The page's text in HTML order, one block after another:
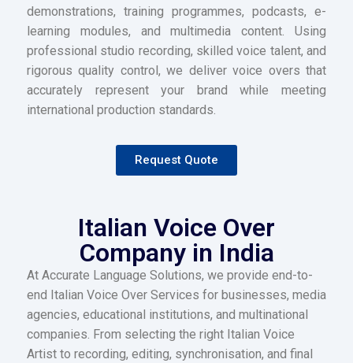
demonstrations, training programmes, podcasts, e-
learning modules, and multimedia content. Using
professional studio recording, skilled voice talent, and
rigorous quality control, we deliver voice overs that
accurately represent your brand while meeting
international production standards.
Request Quote
Italian Voice Over
Company in India
At Accurate Language Solutions, we provide end-to-
end Italian Voice Over Services for businesses, media
agencies, educational institutions, and multinational
companies. From selecting the right Italian Voice
Artist to recording, editing, synchronisation, and final